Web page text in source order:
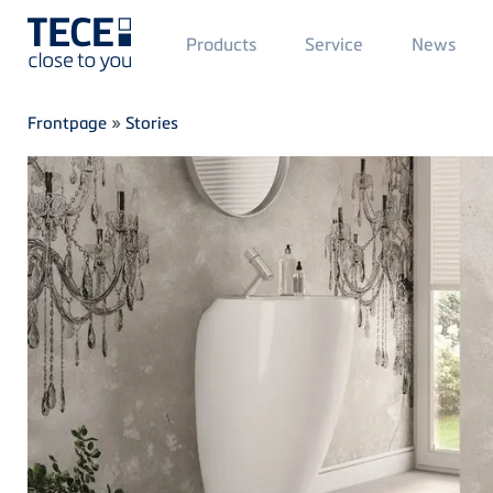
Skip to main content
Main
Menü
Products Service News
Breadcrumb
Frontpage » Stories